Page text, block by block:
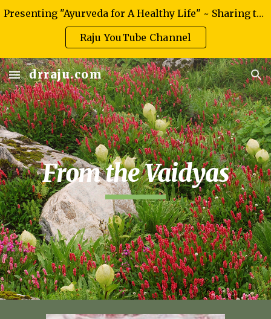
Skip to main content Skip to navigation
Presenting "Ayurveda for A Healthy Life" ~ Sharing the knowledge of authentic Ayurveda
Raju YouTube Channel
drraju.com
From the Vaidyas